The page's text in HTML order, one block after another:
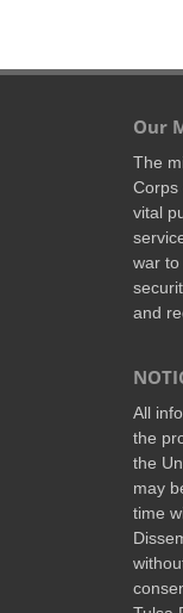
Our
The
Corps
vital
war to
and
All
the
the
may
time